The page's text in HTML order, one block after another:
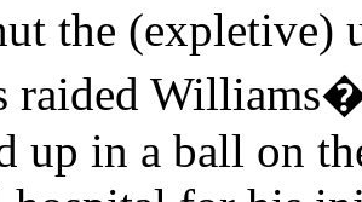
the (expletive)
raided
up in a ball on